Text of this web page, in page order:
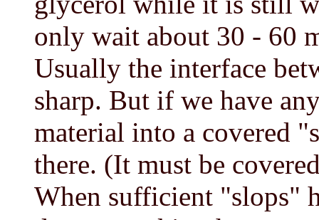
only wait about 30 - 60
Usually the interface
sharp. But if we have
material into a covered
there. (It must be
When sufficient "slops"